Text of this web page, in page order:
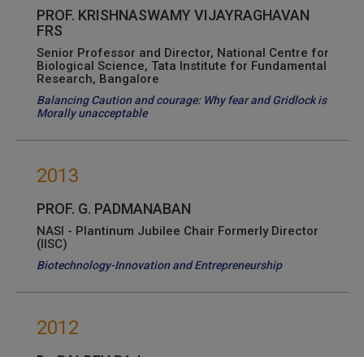
PROF. KRISHNASWAMY VIJAYRAGHAVAN
FRS
Senior Professor and Director, National Centre for
Biological Science, Tata Institute for Fundamental
Research, Bangalore
Balancing Caution and courage: Why fear and Gridlock is
Morally unacceptable
2013
PROF. G. PADMANABAN
NASI - Plantinum Jubilee Chair Formerly Director
(IISC)
Biotechnology-Innovation and Entrepreneurship
2012